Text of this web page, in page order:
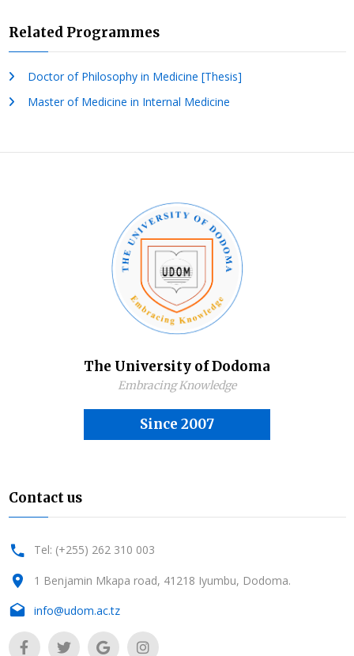
Related Programmes
Doctor of Philosophy in Medicine [Thesis]
Master of Medicine in Internal Medicine
The University of Dodoma
Embracing Knowledge
Since 2007
Contact us
Tel: (+255) 262 310 003
1 Benjamin Mkapa road, 41218 Iyumbu, Dodoma.
info@udom.ac.tz